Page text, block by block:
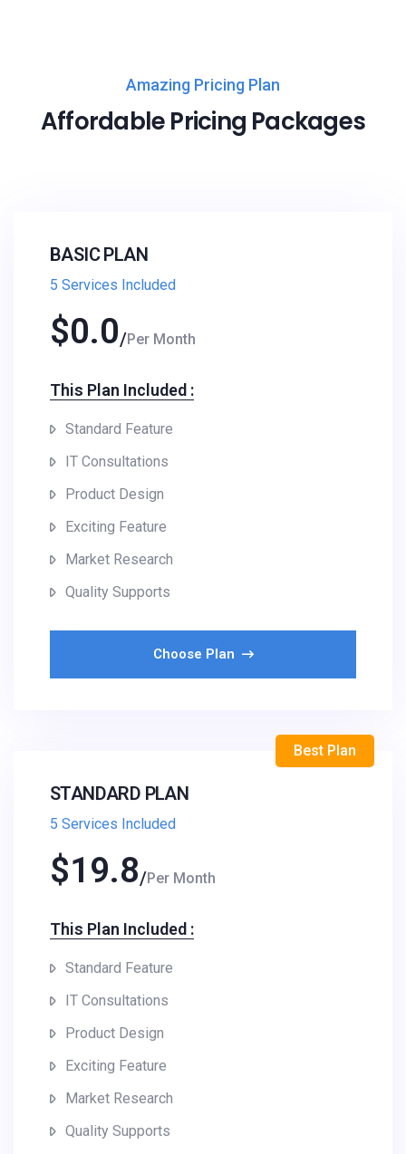
Amazing Pricing Plan
Affordable Pricing Packages
BASIC PLAN
5 Services Included
$0.0 Per Month
Choose Plan
This Plan Included :​
Standard Feature
IT Consultations
Product Design
Exciting Feature
Market Research
Quality Supports
STANDARD PLAN
5 Services Included
$19.8 Per Month
This Plan Included :​
Standard Feature
IT Consultations
Product Design
Exciting Feature
Market Research
Quality Supports
Best Plan